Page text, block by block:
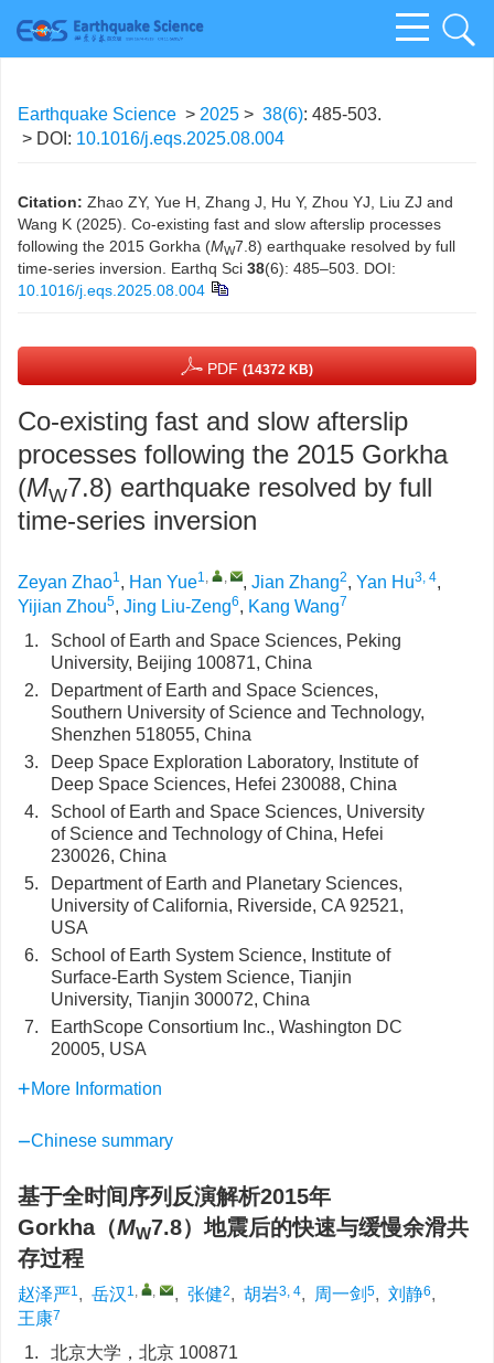
Earthquake Science > 2025 > 38(6): 485-503.
> DOI: 10.1016/j.eqs.2025.08.004
Citation: Zhao ZY, Yue H, Zhang J, Hu Y, Zhou YJ, Liu ZJ and
Wang K (2025). Co-existing fast and slow afterslip processes
following the 2015 Gorkha (MW7.8) earthquake resolved by full
time-series inversion. Earthq Sci 38(6): 485–503.
DOI:
10.1016/j.eqs.2025.08.004
PDF (14372 KB)
Co-existing fast and slow afterslip
processes following the 2015 Gorkha
(MW7.8) earthquake resolved by full
time-series inversion
Zeyan Zhao1, Han Yue1, , , Jian Zhang2, Yan Hu3, 4,
Yijian Zhou5, Jing Liu-Zeng6, Kang Wang7
1.
School of Earth and Space Sciences, Peking
University, Beijing 100871, China
2.
Department of Earth and Space Sciences,
Southern University of Science and Technology,
Shenzhen 518055, China
3.
Deep Space Exploration Laboratory, Institute of
Deep Space Sciences, Hefei 230088, China
4.
School of Earth and Space Sciences, University
of Science and Technology of China, Hefei
230026, China
5.
Department of Earth and Planetary Sciences,
University of California, Riverside, CA 92521,
USA
6.
School of Earth System Science, Institute of
Surface-Earth System Science, Tianjin
University, Tianjin 300072, China
7.
EarthScope Consortium Inc., Washington DC
20005, USA
More Information
Chinese summary
基于全时间序列反演解析2015年
Gorkha（MW7.8）地震后的快速与缓慢余滑共
存过程
赵泽严1, 岳汉 1, , , 张健2, 胡岩3, 4, 周一剑 5, 刘静6,
王康7
1.
北京大学，北京 100871